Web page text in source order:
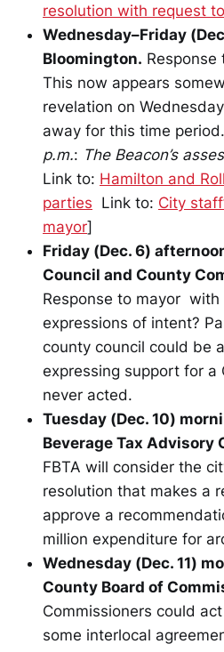
resolution with request
Wednesday–Friday
Bloomington. Response
This now appears
revelation on
away for this time
p.m.: The Beacon’s
Link to: Hamilton and
parties Link to: City
mayor]
Friday (Dec. 6)
Council and County
Response to mayor
expressions of intent?
county council could be a
expressing support for a
never acted.
Tuesday (Dec. 10)
Beverage Tax Advisory
FBTA will consider the
resolution that makes a
approve a
million expenditure for
Wednesday (Dec. 11)
County Board of
Commissioners could
some interlocal